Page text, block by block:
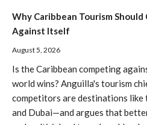
Why Caribbean Tourism
Against Itself
August 5, 2026
Is the Caribbean competing
world wins? Anguilla's tourism
competitors are destinations like
and Dubai—and argues that